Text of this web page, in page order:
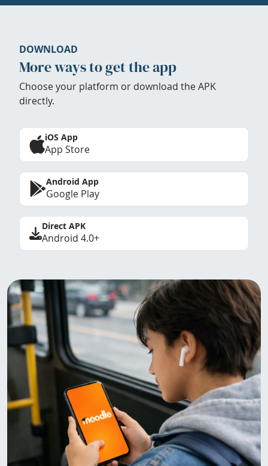
DOWNLOAD
More ways to get the app
Choose your platform or download the APK
directly.
iOS App
App Store
Android App
Google Play
Direct APK
Android 4.0+